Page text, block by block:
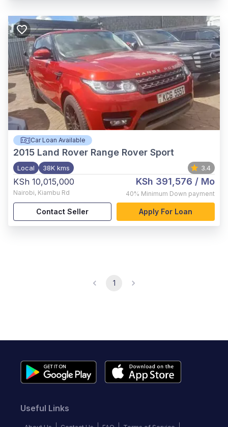
Car Loan Available
2015 Land Rover Range Rover Sport
Local 38K kms 3.4
KSh 10,015,000
Nairobi, Kiambu Rd
KSh 391,576 / Mo
40% Minimum Down payment
Contact Seller Apply For Loan
1
Useful Links